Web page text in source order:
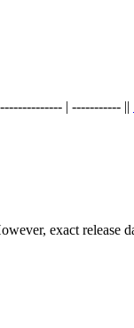
| ----------- ||
exact release